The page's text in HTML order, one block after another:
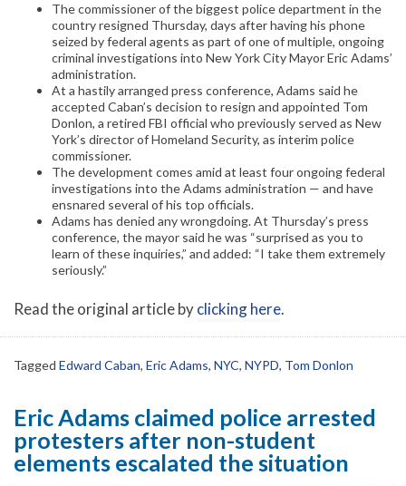
The commissioner of the biggest police department in the
country resigned Thursday, days after having his phone
seized by federal agents as part of one of multiple, ongoing
criminal investigations into New York City Mayor Eric Adams’
administration.
At a hastily arranged press conference, Adams said he
accepted Caban’s decision to resign and appointed Tom
Donlon, a retired FBI official who previously served as New
York’s director of Homeland Security, as interim police
commissioner.
The development comes amid at least four ongoing federal
investigations into the Adams administration — and have
ensnared several of his top officials.
Adams has denied any wrongdoing. At Thursday’s press
conference, the mayor said he was “surprised as you to
learn of these inquiries,” and added: “I take them extremely
seriously.”
Read the original article byclicking here.
Tagged Edward Caban, Eric Adams, NYC, NYPD, Tom Donlon
Eric Adams claimed police arrested
protesters after non-student
elements escalated the situation